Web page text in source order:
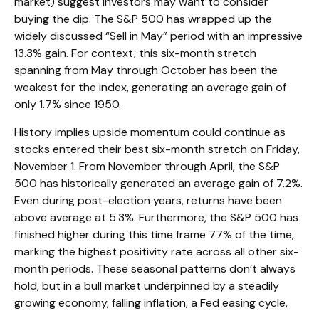
buying the dip. The S&P 500 has wrapped up the
widely discussed “Sell in May” period with an impressive
13.3% gain. For context, this six-month stretch
spanning from May through October has been the
weakest for the index, generating an average gain of
only 1.7% since 1950.
History implies upside momentum could continue as
stocks entered their best six-month stretch on Friday,
November 1. From November through April, the S&P
500 has historically generated an average gain of 7.2%.
Even during post-election years, returns have been
above average at 5.3%. Furthermore, the S&P 500 has
finished higher during this time frame 77% of the time,
marking the highest positivity rate across all other six-
month periods. These seasonal patterns don’t always
hold, but in a bull market underpinned by a steadily
growing economy, falling inflation, a Fed easing cycle,